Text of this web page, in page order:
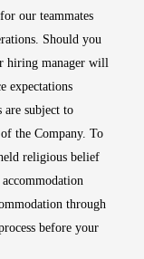
our teammates
Should you
hiring manager will
expectations
are subject to
the Company. To
religious belief
through
before your